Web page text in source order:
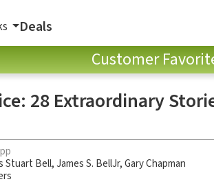
Deals
Customer
28 Extraordinary
Stuart Bell,James S. BellJr,Gary Chapman